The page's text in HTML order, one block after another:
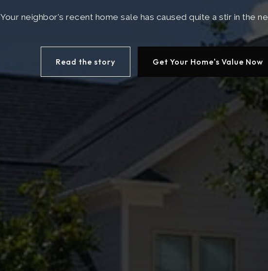
Your neighbor's recent home sale has caused quite a stir in the
Read the story Get Your Home's Value Now